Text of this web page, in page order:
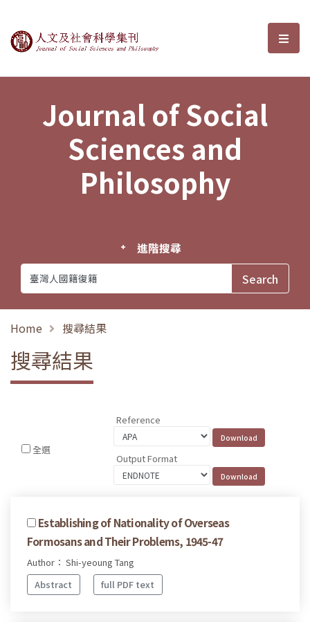
Journal of Social Sciences and選
Journal of Social
Sciences and
Philosophy
進階搜尋
Home 搜尋結果
搜尋結果
全選
Reference
Output Format
Establishing of Nationality of Overseas
Formosans and Their Problems, 1945-47
Author： Shi-yeoung Tang
Abstract
full PDF text